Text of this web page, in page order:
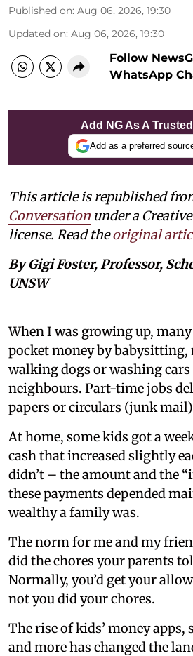
Published on: Aug 06, 2026, 19:30
Updated on: Aug 06, 2026, 19:30
Follow
WhatsApp
Add NG As A
Add as a preferred
This article is republished
Conversation under a
license. Read theoriginal
By Gigi Foster, Professor,
UNSW
When I was growing up,
pocket money by
walking dogs or washing
neighbours. Part-time jobs
papers or circulars (junk
At home, some kids got a
cash that increased slightly
didn’t – the amount and the
these payments depended
wealthy a family was.
The norm for me and my
did the chores your parents
Normally, you’d get your
not you did your chores.
The rise of kids’ money
and more has changed the